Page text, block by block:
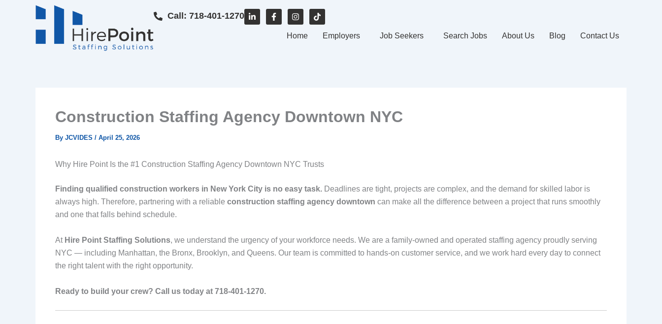
Call: 718-401-1270
i
F
a
I
n
t
T
i
Home Employers Job Seekers Search Jobs About Us Blog Contact Us
Construction Staffing Agency Downtown NYC
By JCVIDES / April 25, 2026
Why Hire Point Is the #1 Construction Staffing Agency Downtown NYC Trusts
Finding qualified construction workers in New York City is no easy task. Deadlines are tight, projects are complex, and the demand for skilled labor is
always high. Therefore, partnering with a reliable construction staffing agency downtown can make all the difference between a project that runs smoothly
and one that falls behind schedule.
At Hire Point Staffing Solutions, we understand the urgency of your workforce needs. We are a family-owned and operated staffing agency proudly serving
NYC — including Manhattan, the Bronx, Brooklyn, and Queens. Our team is committed to hands-on customer service, and we work hard every day to connect
the right talent with the right opportunity.
Ready to build your crew? Call us today at 718-401-1270.